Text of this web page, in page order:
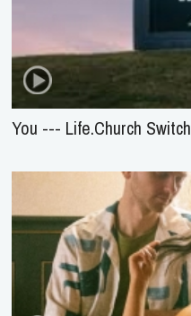
You --- Life.Church Switch